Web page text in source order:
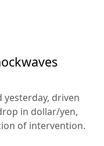
yesterday, driven
in dollar/yen,
of intervention.